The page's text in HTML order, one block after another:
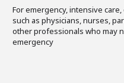
For emergency, intensive
such as physicians, nurses,
other professionals who may
emergency